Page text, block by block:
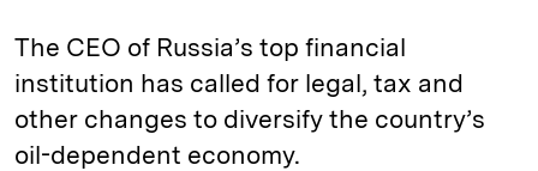
The CEO of Russia’s top financial
institution has called for legal, tax and
other changes to diversify the country’s
oil-dependent economy.